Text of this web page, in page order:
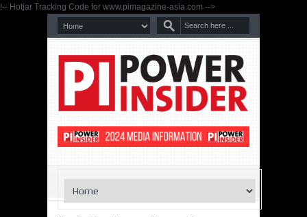
!-- Hotjar Tracking Code for www.pimagazine-asia.com -->